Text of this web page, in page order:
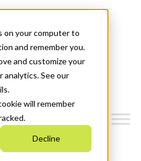
on your computer to
and remember you.
and customize your
analytics. See our
will remember
Decline